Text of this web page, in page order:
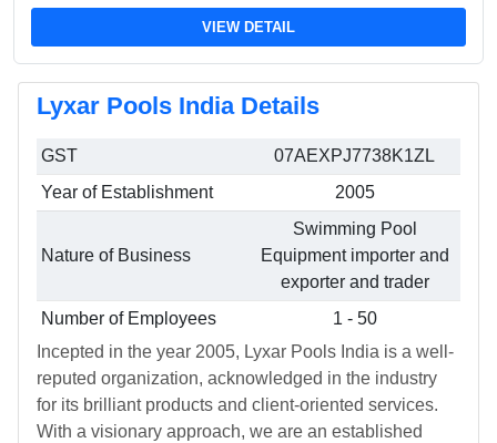
VIEW DETAIL
Lyxar Pools India Details
GST
07AEXPJ7738K1ZL
Year of Establishment
2005
Nature of Business
Swimming Pool
Equipment importer and
exporter and trader
Number of Employees
1 - 50
Incepted in the year 2005, Lyxar Pools India is a well-
reputed organization, acknowledged in the industry
for its brilliant products and client-oriented services.
With a visionary approach, we are an established